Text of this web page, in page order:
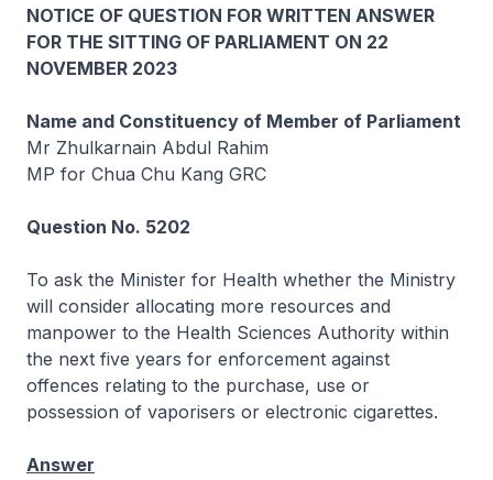
NOTICE OF QUESTION FOR WRITTEN ANSWER
FOR THE SITTING OF PARLIAMENT ON 22
NOVEMBER 2023
Name and Constituency of Member of Parliament
Mr Zhulkarnain Abdul Rahim
MP for Chua Chu Kang GRC
Question No. 5202
To ask the Minister for Health whether the Ministry
will consider allocating more resources and
manpower to the Health Sciences Authority within
the next five years for enforcement against
offences relating to the purchase, use or
possession of vaporisers or electronic cigarettes.
Answer